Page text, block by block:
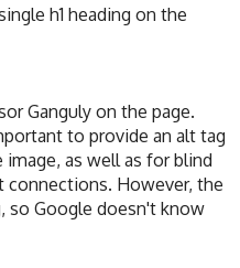
h1 heading on the
Ganguly on the page.
to provide an alt tag
as well as for blind
connections. However, the
so Google doesn't know